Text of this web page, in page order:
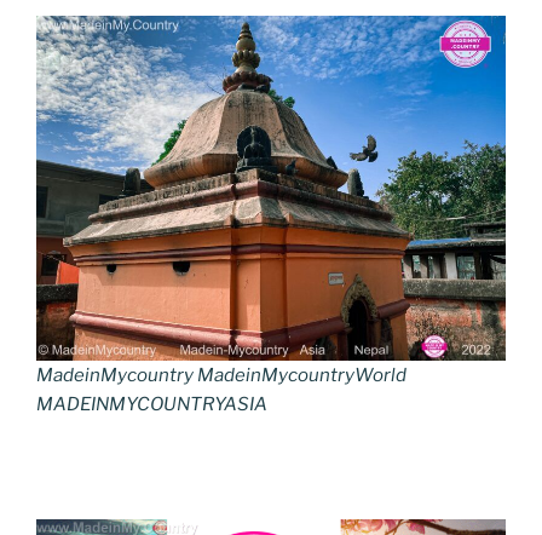
MadeinMycountry MadeinMycountryWorld
MADEINMYCOUNTRYASIA